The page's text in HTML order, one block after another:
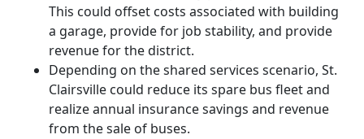
This could offset costs associated with building
a garage, provide for job stability, and provide
revenue for the district.
Depending on the shared services scenario, St.
Clairsville could reduce its spare bus fleet and
realize annual insurance savings and revenue
from the sale of buses.